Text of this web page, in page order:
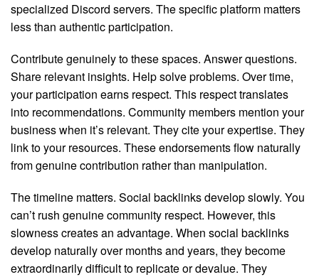
specialized Discord servers. The specific platform matters
less than authentic participation.
Contribute genuinely to these spaces. Answer questions.
Share relevant insights. Help solve problems. Over time,
your participation earns respect. This respect translates
into recommendations. Community members mention your
business when it’s relevant. They cite your expertise. They
link to your resources. These endorsements flow naturally
from genuine contribution rather than manipulation.
The timeline matters. Social backlinks develop slowly. You
can’t rush genuine community respect. However, this
slowness creates an advantage. When social backlinks
develop naturally over months and years, they become
extraordinarily difficult to replicate or devalue. They